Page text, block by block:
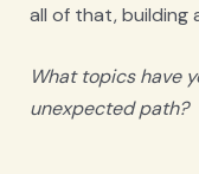
all of that,
What topics have
unexpected path?